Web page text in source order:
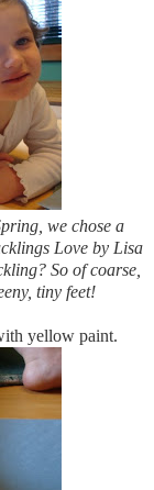
we chose a
Love by Lisa
So of coarse,
tiny feet!
yellow paint.